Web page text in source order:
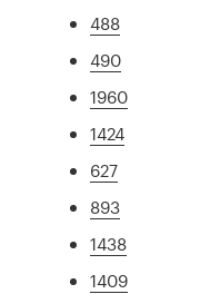
488
490
1960
1424
627
893
1438
1409